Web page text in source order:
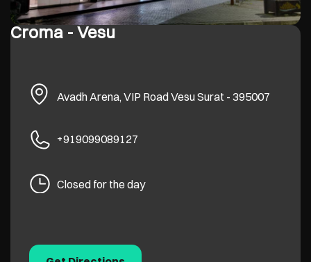
Croma - Vesu
Avadh Arena, VIP RoadVesuSurat - 395007
+919099089127
Closed for the day